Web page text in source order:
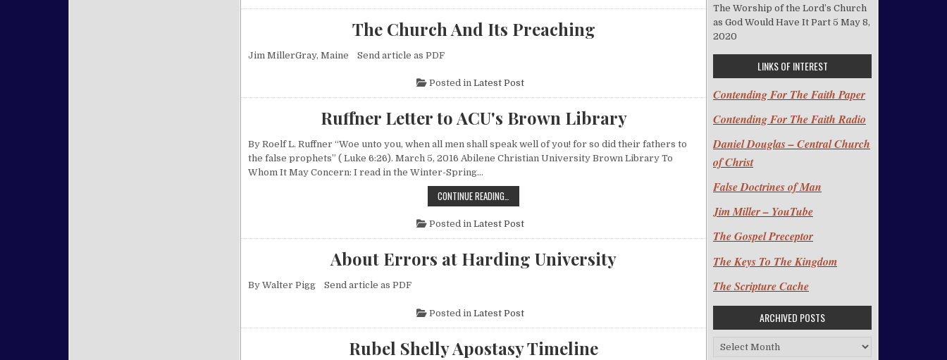
The Church And Its Preaching
Jim MillerGray, Maine Send article as PDF
Posted in Latest Post
Ruffner Letter to ACU's Brown Library
By Roelf L. Ruffner “Woe unto you, when all men shall speak well of you! for so did their fathers to
the false prophets” ( Luke 6:26). March 5, 2016 Abilene Christian University Brown Library To
Whom It May Concern: I read in the Winter-Spring…
CONTINUE READING…
Posted in Latest Post
About Errors at Harding University
By Walter Pigg Send article as PDF
Posted in Latest Post
Rubel Shelly Apostasy Timeline
The Worship of the Lord’s Church
as God Would Have It Part 5 May 8,
2020
LINKS OF INTEREST
Contending For The Faith Paper
Contending For The Faith Radio
Daniel Douglas – Central Church
of Christ
False Doctrines of Man
Jim Miller – YouTube
The Gospel Preceptor
The Keys To The Kingdom
The Scripture Cache
ARCHIVED POSTS
Archived Posts